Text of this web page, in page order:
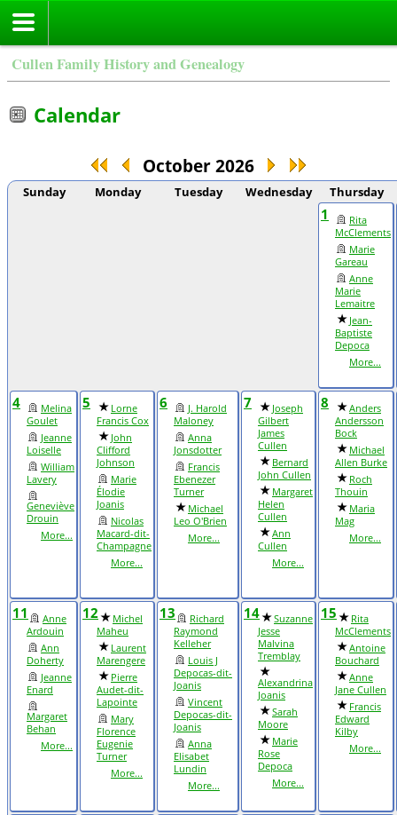
Cullen Family History and Genealogy
Calendar
October 2026
Sunday Monday Tuesday Wednesday Thursday
1
Rita
McClements
Marie
Gareau
Anne
Marie
Lemaitre
Jean-
Baptiste
Depoca
More...
4
Melina
Goulet
Jeanne
Loiselle
William
Lavery
Geneviève
Drouin
More...
5
Lorne
Francis Cox
John
Clifford
Johnson
Marie
Élodie
Joanis
Nicolas
Macard-dit-
Champagne
More...
6
J. Harold
Maloney
Anna
Jonsdotter
Francis
Ebenezer
Turner
Michael
Leo O'Brien
More...
7
Joseph
Gilbert
James
Cullen
Bernard
John Cullen
Margaret
Helen
Cullen
Ann
Cullen
More...
8
Anders
Andersson
Bock
Michael
Allen Burke
Roch
Thouin
Maria
Mag
More...
11
Anne
Ardouin
Ann
Doherty
Jeanne
Enard
Margaret
Behan
More...
12
Michel
Maheu
Laurent
Marengere
Pierre
Audet-dit-
Lapointe
Mary
Florence
Eugenie
Turner
More...
13
Richard
Raymond
Kelleher
Louis J
Depocas-dit-
Joanis
Vincent
Depocas-dit-
Joanis
Anna
Elisabet
Lundin
More...
14
Suzanne
Jesse
Malvina
Tremblay
Alexandrina
Joanis
Sarah
Moore
Marie
Rose
Depoca
More...
15
Rita
McClements
Antoine
Bouchard
Anne
Jane Cullen
Francis
Edward
Kilby
More...